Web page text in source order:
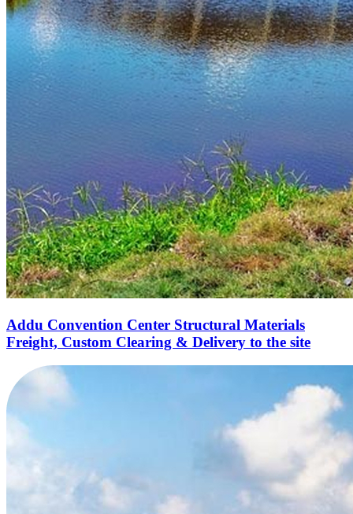
Addu Convention Center Structural Materials
Freight, Custom Clearing & Delivery to the site